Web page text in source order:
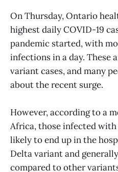
On Thursday, Ontario
highest daily COVID-19
pandemic started, with
infections in a day. These
variant cases, and many
about the recent surge.
However, according to a
Africa, those infected
likely to end up in the
Delta variant and
compared to other